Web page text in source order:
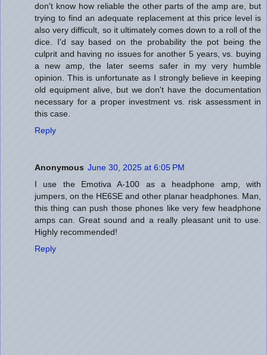
don't know how reliable the other parts of the amp are, but
trying to find an adequate replacement at this price level is
also very difficult, so it ultimately comes down to a roll of the
dice. I'd say based on the probability the pot being the
culprit and having no issues for another 5 years, vs. buying
a new amp, the later seems safer in my very humble
opinion. This is unfortunate as I strongly believe in keeping
old equipment alive, but we don't have the documentation
necessary for a proper investment vs. risk assessment in
this case.
Reply
Anonymous June 30, 2025 at 6:05 PM
I use the Emotiva A-100 as a headphone amp, with
jumpers, on the HE6SE and other planar headphones. Man,
this thing can push those phones like very few headphone
amps can. Great sound and a really pleasant unit to use.
Highly recommended!
Reply